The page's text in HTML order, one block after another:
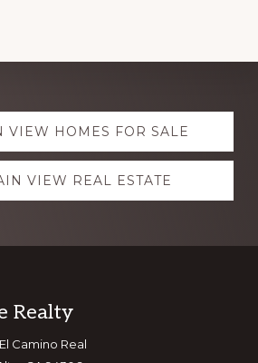
VIEW HOMES FOR SALE
VIEW REAL ESTATE
Realty
Camino Real